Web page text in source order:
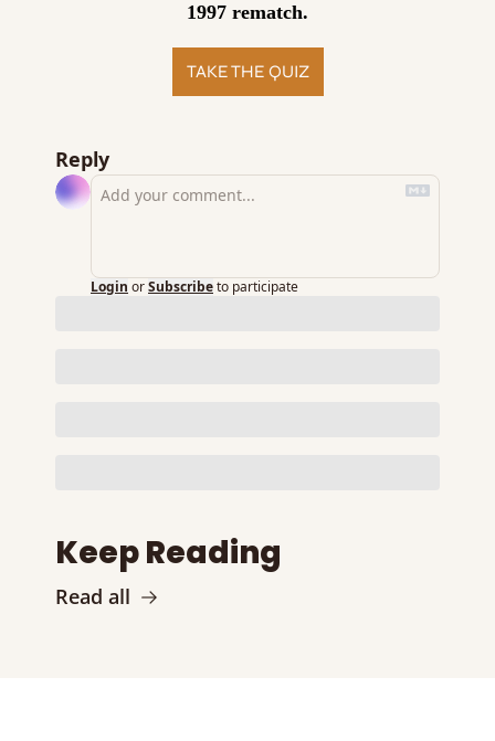
1997 rematch.
TAKE THE QUIZ
Reply
Login orSubscribeto participate
Keep Reading
Read all